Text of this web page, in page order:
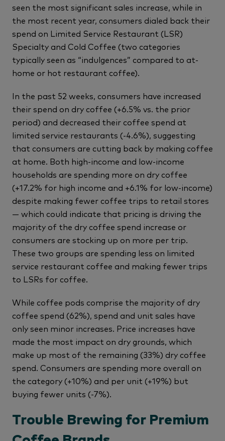
seen the most significant sales increase, while in
the most recent year, consumers dialed back their
spend on Limited Service Restaurant (LSR)
Specialty and Cold Coffee (two categories
typically seen as “indulgences” compared to at-
home or hot restaurant coffee).
In the past 52 weeks, consumers have increased
their spend on dry coffee (+6.5% vs. the prior
period) and decreased their coffee spend at
limited service restaurants (-4.6%), suggesting
that consumers are cutting back by making coffee
at home. Both high-income and low-income
households are spending more on dry coffee
(+17.2% for high income and +6.1% for low-income)
despite making fewer coffee trips to retail stores
— which could indicate that pricing is driving the
majority of the dry coffee spend increase or
consumers are stocking up on more per trip.
These two groups are spending less on limited
service restaurant coffee and making fewer trips
to LSRs for coffee.
While coffee pods comprise the majority of dry
coffee spend (62%), spend and unit sales have
only seen minor increases. Price increases have
made the most impact on dry grounds, which
make up most of the remaining (33%) dry coffee
spend. Consumers are spending more overall on
the category (+10%) and per unit (+19%) but
buying fewer units (-7%).
Trouble Brewing for Premium